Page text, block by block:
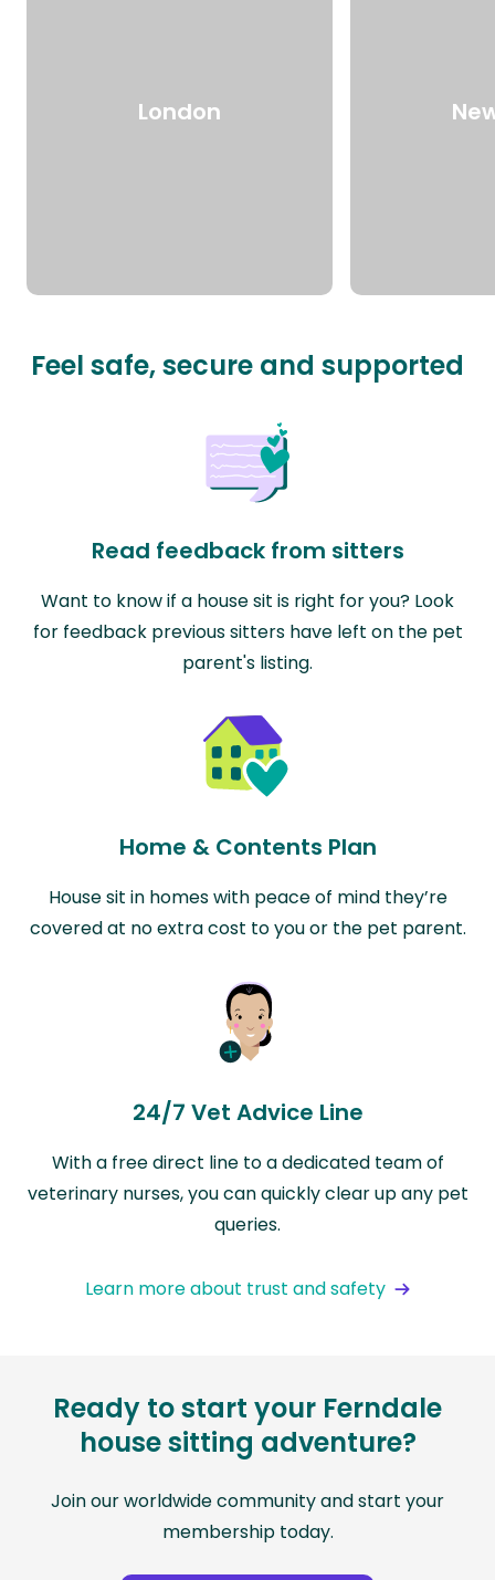
London
Feel safe, secure and supported
Read feedback from sitters
Want to know if a house sit is right for you? Look
for feedback previous sitters have left on the pet
parent's listing.
Home & Contents Plan
House sit in homes with peace of mind they’re
covered at no extra cost to you or the pet parent.
24/7 Vet Advice Line
With a free direct line to a dedicated team of
veterinary nurses, you can quickly clear up any pet
queries.
Learn more about trust and safety
Ready to start your Ferndale
house sitting adventure?
Join our worldwide community and start your
membership today.